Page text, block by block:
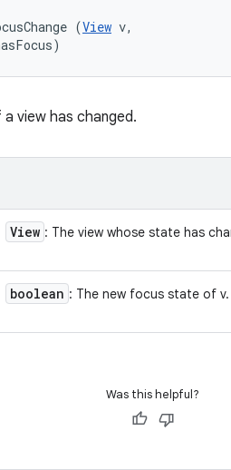
(View v,
view has changed.
View : The view whose state has
boolean : The new focus state of v.
Was this helpful?